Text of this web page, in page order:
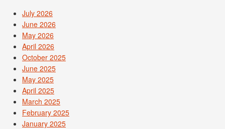
July 2026
June 2026
May 2026
April 2026
October 2025
June 2025
May 2025
April 2025
March 2025
February 2025
January 2025